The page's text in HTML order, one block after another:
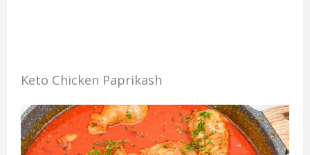
Keto Chicken Paprikash